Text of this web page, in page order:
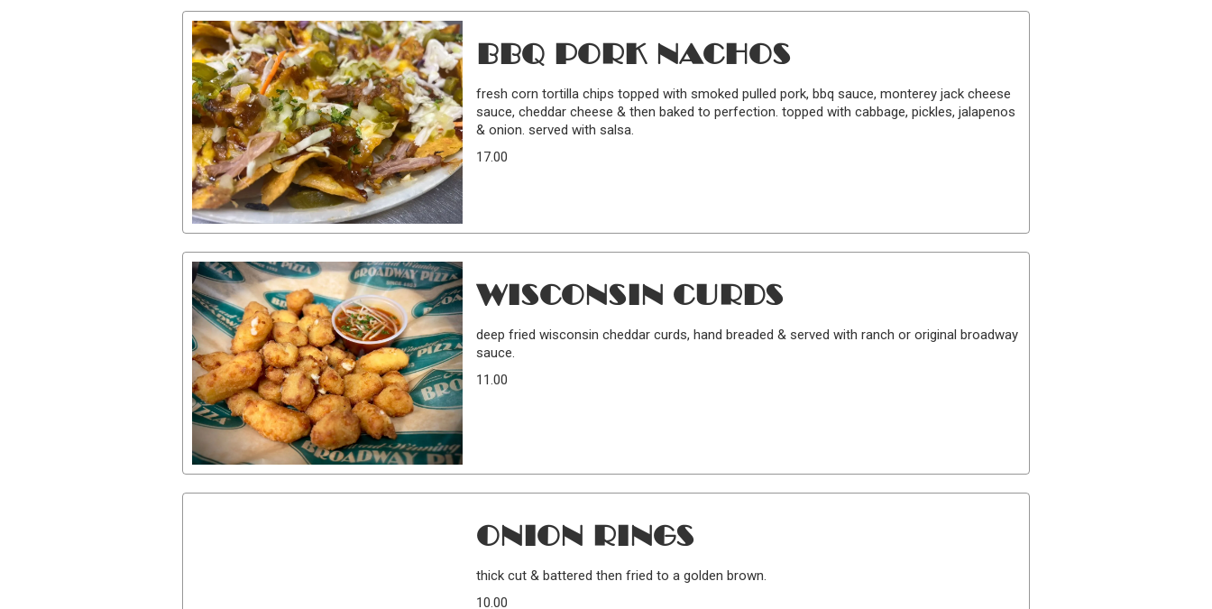
BBQ PORK NACHOS
fresh corn tortilla chips topped with smoked pulled pork, bbq sauce, monterey jack cheese
sauce, cheddar cheese & then baked to perfection. topped with cabbage, pickles, jalapenos
& onion. served with salsa.
17.00
WISCONSIN CURDS
deep fried wisconsin cheddar curds, hand breaded & served with ranch or original broadway
sauce.
11.00
ONION RINGS
thick cut & battered then fried to a golden brown.
10.00